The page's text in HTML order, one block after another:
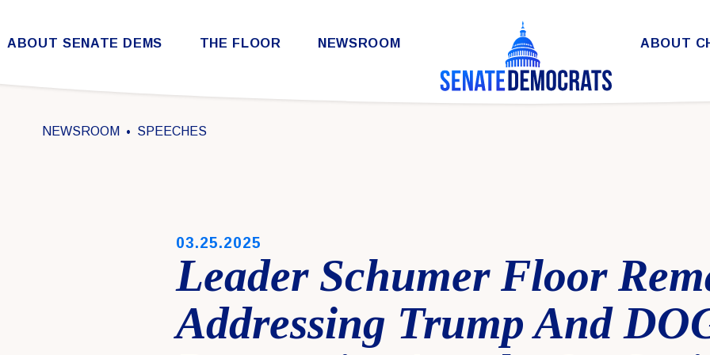
Skip to content
ABOUT SENATE DEMS THE FLOOR NEWSROOM ABOUT
NEWSROOM SPEECHES
PUBLISHED:
03.25.2025
Leader Schumer Floor
Addressing Trump And